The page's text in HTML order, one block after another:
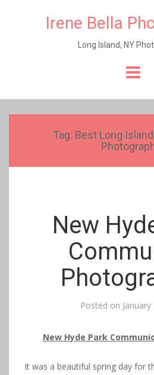
Irene Bella
Long Island, NY
Tag: Best Long
New
Posted on
New Hyde Park
It was a beautiful spring day for